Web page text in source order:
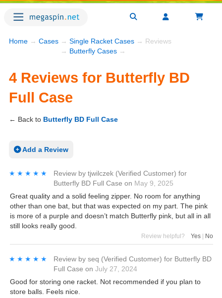
Home → Cases → Single Racket Cases → Reviews
→ Butterfly Cases →
4 Reviews for Butterfly BD
Full Case
← Back to Butterfly BD Full Case
Add a Review
★★★★★
★★★★★ Review by tjwilczek (Verified Customer) for
Butterfly BD Full Case on May 9, 2025
Great quality and a solid feeling zipper. No room for anything
other than one bat, but that was expected on my part. The pink
is more of a purple and doesn’t match Butterfly pink, but all in all
still looks really good.
Review helpful? Yes | No
★★★★★
★★★★★ Review by seq (Verified Customer) for Butterfly BD
Full Case on July 27, 2024
Good for storing one racket. Not recommended if you plan to
store balls. Feels nice.